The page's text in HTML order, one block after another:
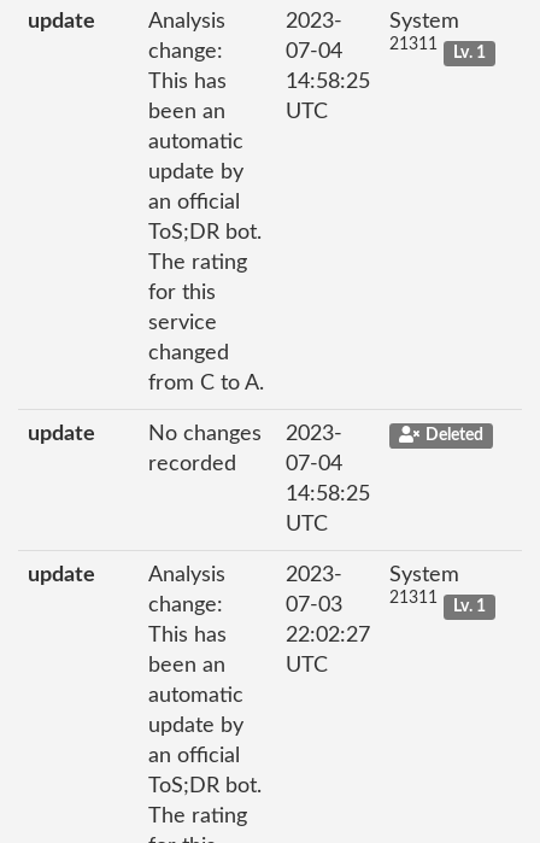
update
Analysis
change:
This has
been an
automatic
update by
an official
ToS;DR bot.
The rating
for this
service
changed
from C to A.
2023-
07-04
14:58:25
UTC
System
21311 Lv. 1
update
No changes
recorded
2023-
07-04
14:58:25
UTC
Deleted
update
Analysis
change:
This has
been an
automatic
update by
an official
ToS;DR bot.
The rating
2023-
07-03
22:02:27
UTC
System
21311 Lv. 1